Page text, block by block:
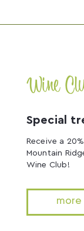
Wine
Special
Receive a
Mountain
Wine Club!
more